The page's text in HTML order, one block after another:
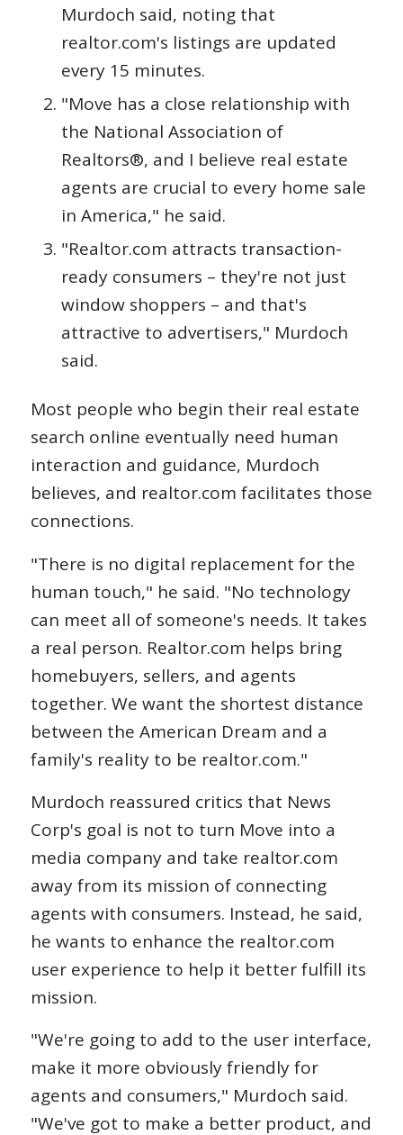
Murdoch said, noting that
realtor.com's listings are updated
every 15 minutes.
"Move has a close relationship with
the National Association of
Realtors®, and I believe real estate
agents are crucial to every home sale
in America," he said.
"Realtor.com attracts transaction-
ready consumers – they're not just
window shoppers – and that's
attractive to advertisers," Murdoch
said.
Most people who begin their real estate
search online eventually need human
interaction and guidance, Murdoch
believes, and realtor.com facilitates those
connections.
"There is no digital replacement for the
human touch," he said. "No technology
can meet all of someone's needs. It takes
a real person. Realtor.com helps bring
homebuyers, sellers, and agents
together. We want the shortest distance
between the American Dream and a
family's reality to be realtor.com."
Murdoch reassured critics that News
Corp's goal is not to turn Move into a
media company and take realtor.com
away from its mission of connecting
agents with consumers. Instead, he said,
he wants to enhance the realtor.com
user experience to help it better fulfill its
mission.
"We're going to add to the user interface,
make it more obviously friendly for
agents and consumers," Murdoch said.
"We've got to make a better product, and